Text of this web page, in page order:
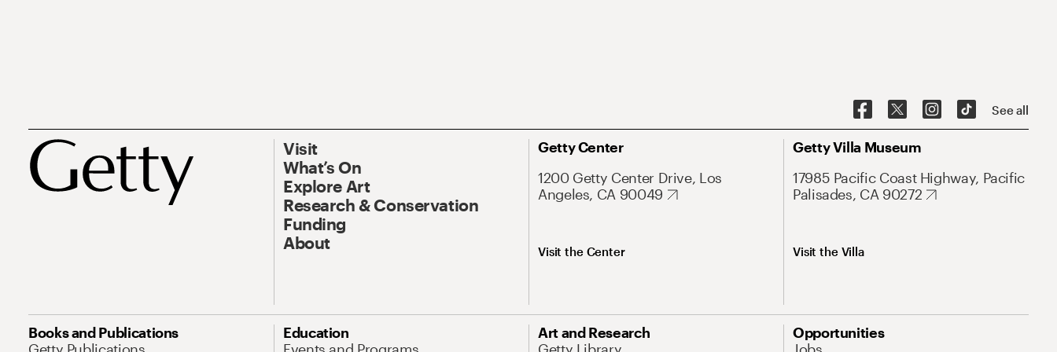
See all
Visit
What’s On
Explore Art
Research & Conservation
Funding
About
Getty Center
1200 Getty Center Drive, Los
Angeles, CA 90049
Visit the Center
Getty Villa Museum
17985 Pacific Coast Highway, Pacific
Palisades, CA 90272
Visit the Villa
Books and Publications
Education
Art and Research
Opportunities